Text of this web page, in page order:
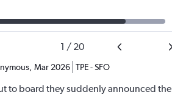
1 / 20
, Mar 2026 TPE-SFO
to board they suddenly announced the